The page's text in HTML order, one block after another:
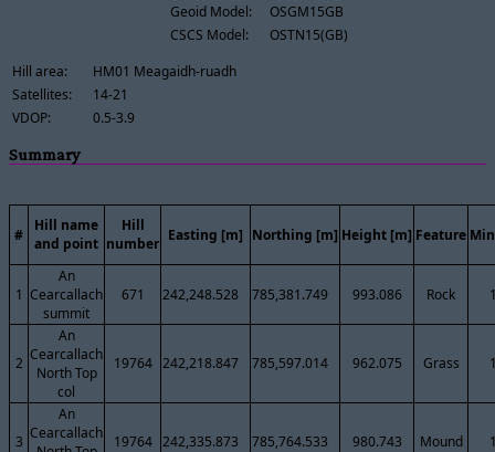
Geoid Model:
OSGM15GB
CSCS Model:
OSTN15(GB)
Hill area:
HM01 Meagaidh-ruadh
Satellites:
14-21
VDOP:
0.5-3.9
Summary
#
Hill name
and point
Hill
number Easting [m] Northing [m] Height [m] Feature
1
An
Cearcallach
summit
671 242,248.528 785,381.749 993.086 Rock
2
An
Cearcallach
North Top
col
19764 242,218.847 785,597.014 962.075 Grass
3
An
Cearcallach
19764 242,335.873 785,764.533 980.743 Mound